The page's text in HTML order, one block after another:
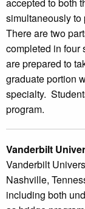
accepted to both
simultaneously to
There are two
completed in four
are prepared to
graduate portion
specialty.
program.
Vanderbilt
Vanderbilt
Nashville,
including both